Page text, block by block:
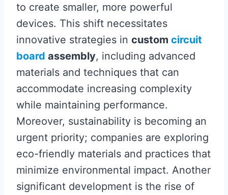
to create smaller, more powerful
devices. This shift necessitates
innovative strategies in custom circuit
board assembly, including advanced
materials and techniques that can
accommodate increasing complexity
while maintaining performance.
Moreover, sustainability is becoming an
urgent priority; companies are exploring
eco-friendly materials and practices that
minimize environmental impact. Another
significant development is the rise of